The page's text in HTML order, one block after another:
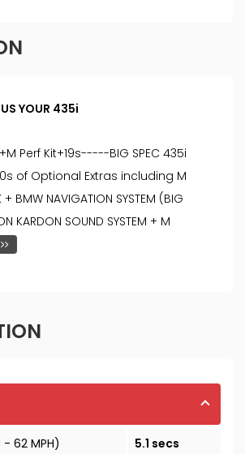
YOUR 435i
Perf Kit+19s-----BIG SPEC 435i
of Optional Extras including M
+ BMW NAVIGATION SYSTEM (BIG
KARDON SOUND SYSTEM + M
62 MPH)
5.1 secs